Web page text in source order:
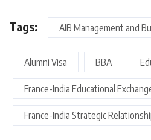
Tags: AIB Management and
Alumni Visa BBA
France-India Educational
France-India Strategic